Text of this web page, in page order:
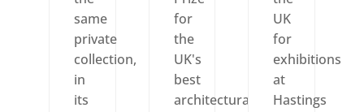
same
private
collection,
in
its
for
the
UK's
best
architectural
UK
for
exhibitions
at
Hastings